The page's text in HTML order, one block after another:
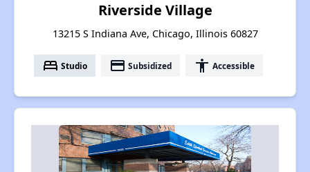
Riverside Village
13215 S Indiana Ave, Chicago, Illinois 60827
bed Studio payment Subsidized accessibility Accessible